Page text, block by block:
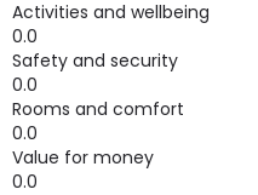
Activities and wellbeing
0.0
Safety and security
0.0
Rooms and comfort
0.0
Value for money
0.0